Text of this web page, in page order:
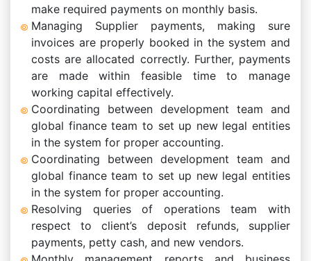
make required payments on monthly basis.
Managing Supplier payments, making sure
invoices are properly booked in the system and
costs are allocated correctly. Further, payments
are made within feasible time to manage
working capital effectively.
Coordinating between development team and
global finance team to set up new legal entities
in the system for proper accounting.
Coordinating between development team and
global finance team to set up new legal entities
in the system for proper accounting.
Resolving queries of operations team with
respect to client’s deposit refunds, supplier
payments, petty cash, and new vendors.